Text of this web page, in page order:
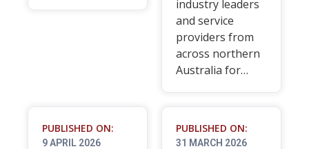
industry leaders
and service
providers from
across northern
Australia for…
PUBLISHED ON:
9 APRIL 2026
PUBLISHED ON:
31 MARCH 2026